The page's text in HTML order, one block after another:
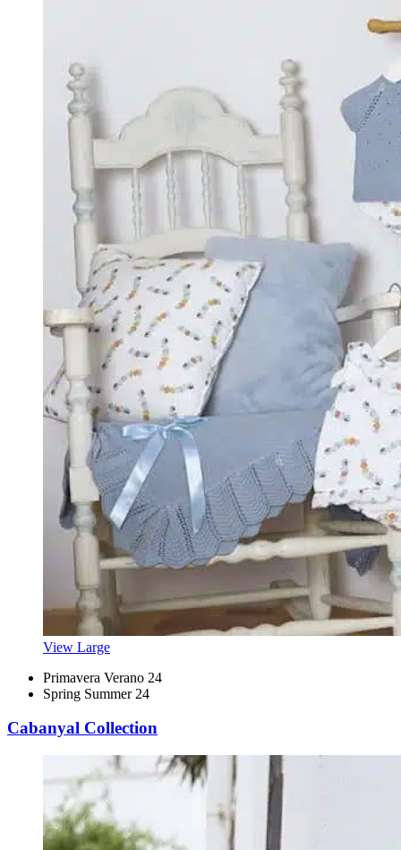
View Large
Primavera Verano 24
Spring Summer 24
Cabanyal Collection